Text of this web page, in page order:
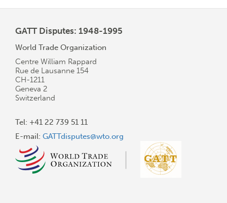
GATT Disputes: 1948-1995
World Trade Organization
Centre William Rappard
Rue de Lausanne 154
CH-1211
Geneva 2
Switzerland
Tel: +41 22 739 51 11
E-mail: GATTdisputes@wto.org